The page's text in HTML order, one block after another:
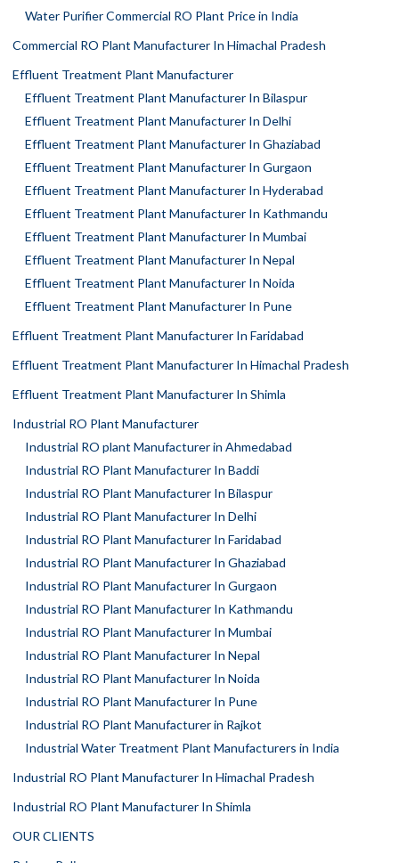
Water Purifier Commercial RO Plant Price in India
Commercial RO Plant Manufacturer In Himachal Pradesh
Effluent Treatment Plant Manufacturer
Effluent Treatment Plant Manufacturer In Bilaspur
Effluent Treatment Plant Manufacturer In Delhi
Effluent Treatment Plant Manufacturer In Ghaziabad
Effluent Treatment Plant Manufacturer In Gurgaon
Effluent Treatment Plant Manufacturer In Hyderabad
Effluent Treatment Plant Manufacturer In Kathmandu
Effluent Treatment Plant Manufacturer In Mumbai
Effluent Treatment Plant Manufacturer In Nepal
Effluent Treatment Plant Manufacturer In Noida
Effluent Treatment Plant Manufacturer In Pune
Effluent Treatment Plant Manufacturer In Faridabad
Effluent Treatment Plant Manufacturer In Himachal Pradesh
Effluent Treatment Plant Manufacturer In Shimla
Industrial RO Plant Manufacturer
Industrial RO plant Manufacturer in Ahmedabad
Industrial RO Plant Manufacturer In Baddi
Industrial RO Plant Manufacturer In Bilaspur
Industrial RO Plant Manufacturer In Delhi
Industrial RO Plant Manufacturer In Faridabad
Industrial RO Plant Manufacturer In Ghaziabad
Industrial RO Plant Manufacturer In Gurgaon
Industrial RO Plant Manufacturer In Kathmandu
Industrial RO Plant Manufacturer In Mumbai
Industrial RO Plant Manufacturer In Nepal
Industrial RO Plant Manufacturer In Noida
Industrial RO Plant Manufacturer In Pune
Industrial RO Plant Manufacturer in Rajkot
Industrial Water Treatment Plant Manufacturers in India
Industrial RO Plant Manufacturer In Himachal Pradesh
Industrial RO Plant Manufacturer In Shimla
OUR CLIENTS